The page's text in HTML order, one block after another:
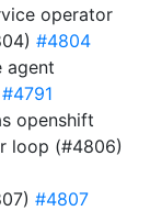
operator
#4804
agent
#4791
openshift
loop (#4806)
#4807